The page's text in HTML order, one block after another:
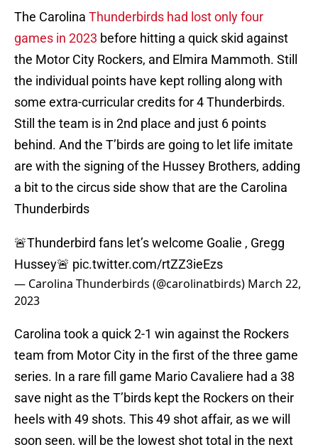
The Carolina Thunderbirds had lost only four
games in 2023 before hitting a quick skid against
the Motor City Rockers, and Elmira Mammoth. Still
the individual points have kept rolling along with
some extra-curricular credits for 4 Thunderbirds.
Still the team is in 2nd place and just 6 points
behind. And the T’birds are going to let life imitate
are with the signing of the Hussey Brothers, adding
a bit to the circus side show that are the Carolina
Thunderbirds
🚨Thunderbird fans let’s welcome Goalie , Gregg
Hussey🚨 pic.twitter.com/rtZZ3ieEzs
— Carolina Thunderbirds (@carolinatbirds) March 22,
2023
Carolina took a quick 2-1 win against the Rockers
team from Motor City in the first of the three game
series. In a rare fill game Mario Cavaliere had a 38
save night as the T’birds kept the Rockers on their
heels with 49 shots. This 49 shot affair, as we will
soon seen, will be the lowest shot total in the next